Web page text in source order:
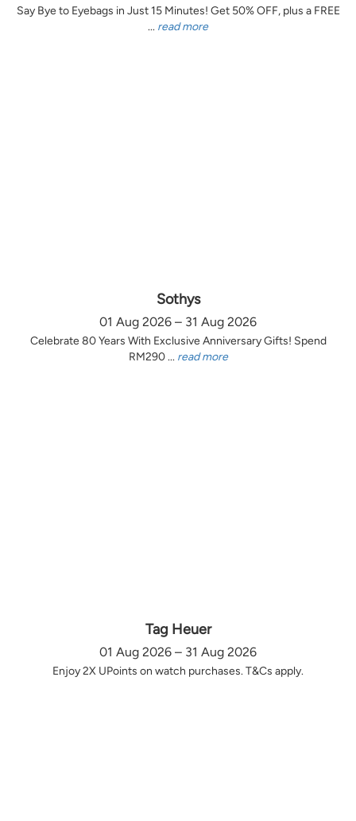
Say Bye to Eyebags in Just 15 Minutes! Get 50% OFF, plus a FREE
... read more
Sothys
01 Aug 2026 – 31 Aug 2026
Celebrate 80 Years With Exclusive Anniversary Gifts! Spend
RM290 ... read more
Tag Heuer
01 Aug 2026 – 31 Aug 2026
Enjoy 2X UPoints on watch purchases. T&Cs apply.